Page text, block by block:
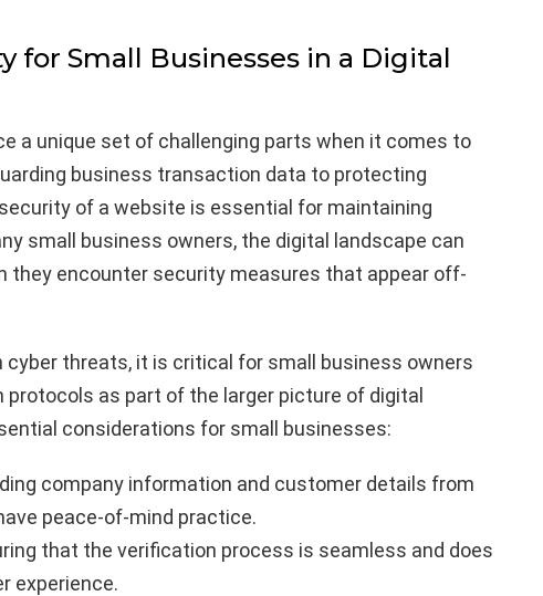
for Small Businesses in a Digital
a unique set of challenging parts when it comes to
business transaction data to protecting
of a website is essential for maintaining
small business owners, the digital landscape can
they encounter security measures that appear off-
cyber threats, it is critical for small business owners
as part of the larger picture of digital
considerations for small businesses:
company information and customer details from
peace-of-mind practice.
that the verification process is seamless and does
experience.